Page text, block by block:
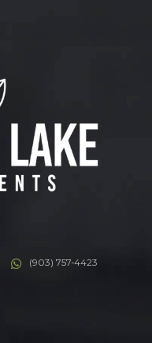
(903) 757-4423